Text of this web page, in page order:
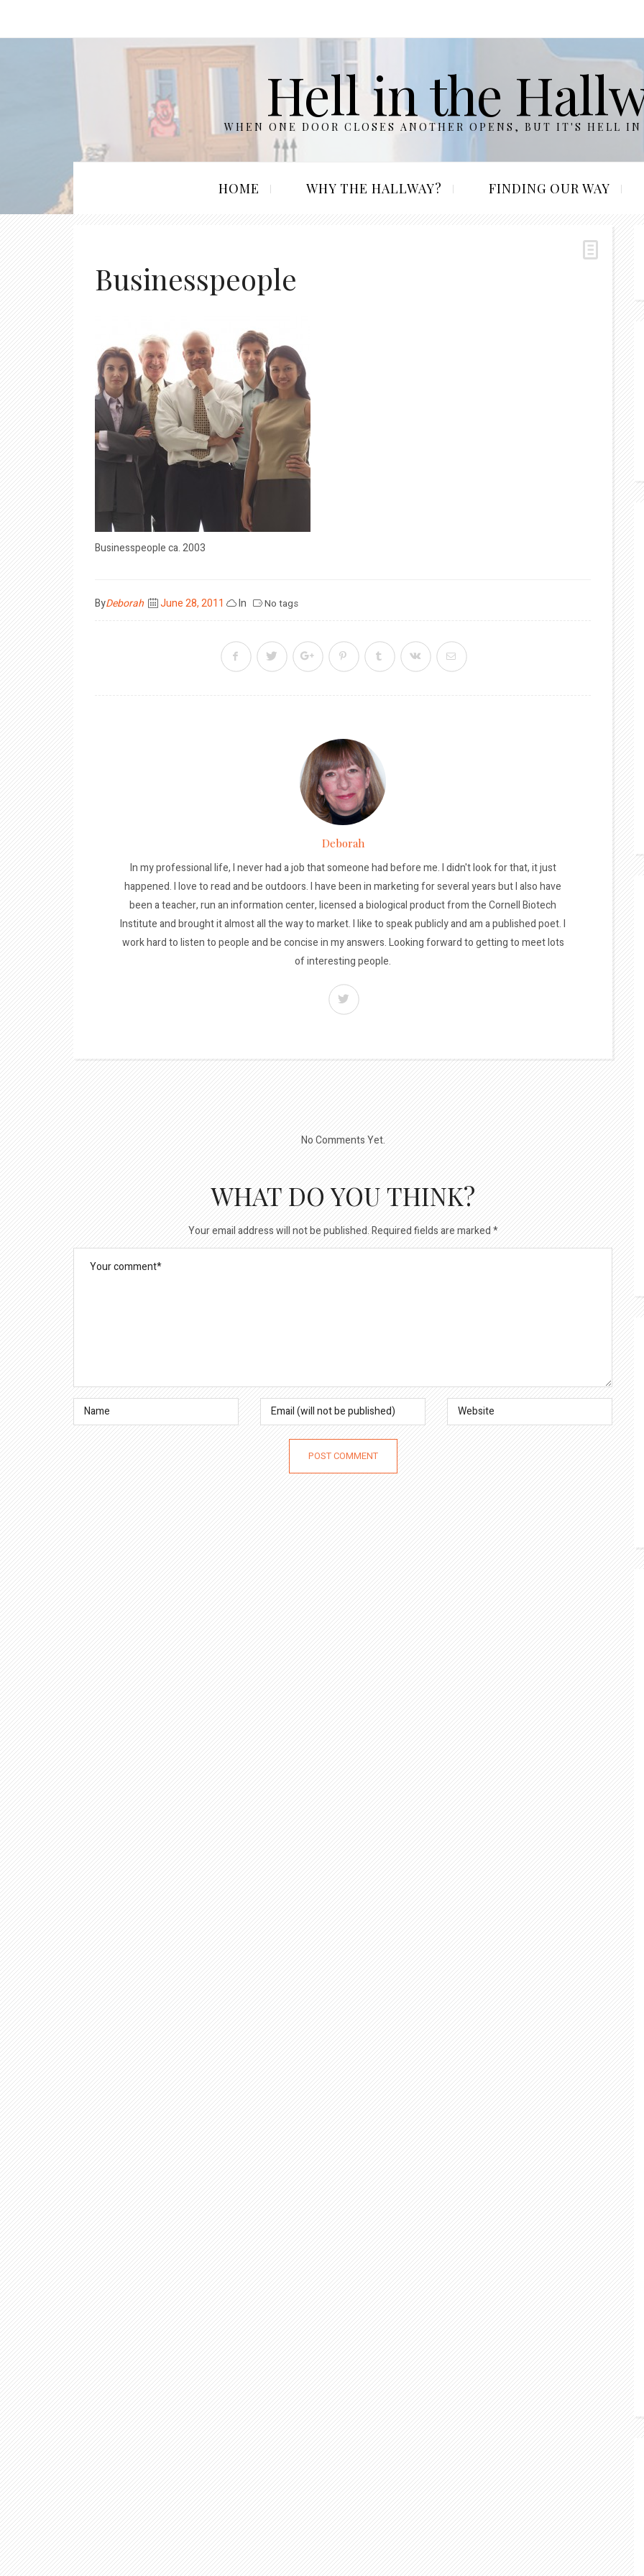
Hell in the
WHEN ONE DOOR CLOSES ANOTHER OPENS, BUT IT'S HELL IN
HOME WHY THE HALLWAY? FINDING OUR WAY
Businesspeople
Businesspeople ca. 2003
ByDeborah
Posted
June 28, 2011 In No tags
Deborah
In my professional life, I never had a job that someone had before me. I didn't look for that, it just
happened. I love to read and be outdoors. I have been in marketing for several years but I also have
been a teacher, run an information center, licensed a biological product from the Cornell Biotech
Institute and brought it almost all the way to market. I like to speak publicly and am a published poet. I
work hard to listen to people and be concise in my answers. Looking forward to getting to meet lots
of interesting people.
No Comments Yet.
WHAT DO YOU THINK?
Your email address will not be published.Required fields are marked*